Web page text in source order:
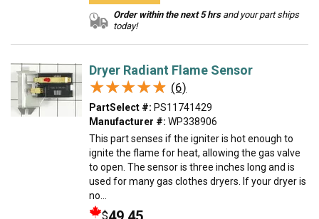
Order within the next 5 hrsand your part ships
today!
Dryer Radiant Flame Sensor
★★★★★
★★★★★ (6)
PartSelect #: PS11741429
Manufacturer #: WP338906
This part senses if the igniter is hot enough to
ignite the flame for heat, allowing the gas valve
to open. The sensor is three inches long and is
used for many gas clothes dryers. If your dryer is
no...
$